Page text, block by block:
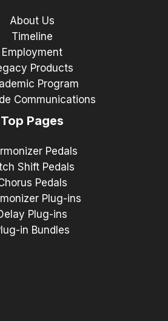
About Us
Timeline
Employment
Products
Program
Communications
Top Pages
Pedals
Shift Pedals
Pedals
Plug-ins
Plug-ins
in Bundles